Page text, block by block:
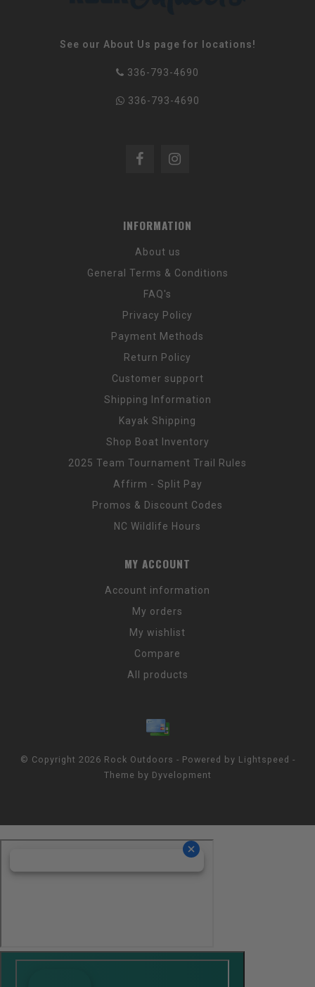
See our About Us page for locations!
336-793-4690
336-793-4690
INFORMATION
About us
General Terms & Conditions
FAQ's
Privacy Policy
Payment Methods
Return Policy
Customer support
Shipping Information
Kayak Shipping
Shop Boat Inventory
2025 Team Tournament Trail Rules
Affirm - Split Pay
Promos & Discount Codes
NC Wildlife Hours
MY ACCOUNT
Account information
My orders
My wishlist
Compare
All products
© Copyright 2026 Rock Outdoors - Powered by Lightspeed -
Theme by Dyvelopment